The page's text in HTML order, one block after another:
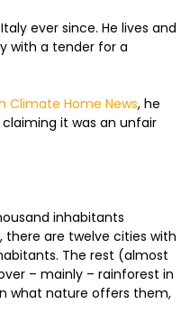
ever since. He lives and
with a tender for a
Climate Home News, he
it was an unfair
inhabitants
are twelve cities with
The rest (almost
– mainly – rainforest in
what nature offers them,